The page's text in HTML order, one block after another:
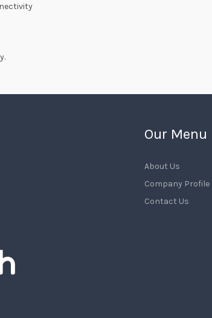
Our Menu
About Us
Company Profile
Contact Us